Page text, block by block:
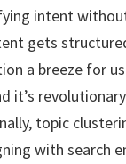
intent
gets
a breeze for
it’s
topic
with search